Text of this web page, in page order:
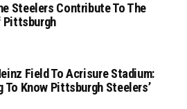
Steelers Contribute To The
Pittsburgh
Field To Acrisure Stadium:
To Know Pittsburgh Steelers’